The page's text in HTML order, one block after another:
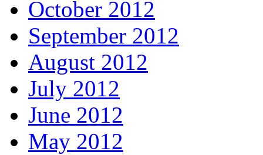
October 2012
September 2012
August 2012
July 2012
June 2012
May 2012